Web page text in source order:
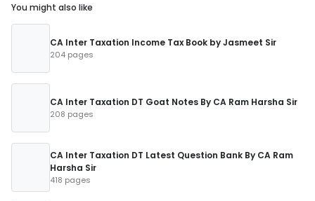
You might also like
CA Inter Taxation Income Tax Book by Jasmeet Sir
204 pages
CA Inter Taxation DT Goat Notes By CA Ram Harsha Sir
208 pages
CA Inter Taxation DT Latest Question Bank By CA Ram
Harsha Sir
418 pages